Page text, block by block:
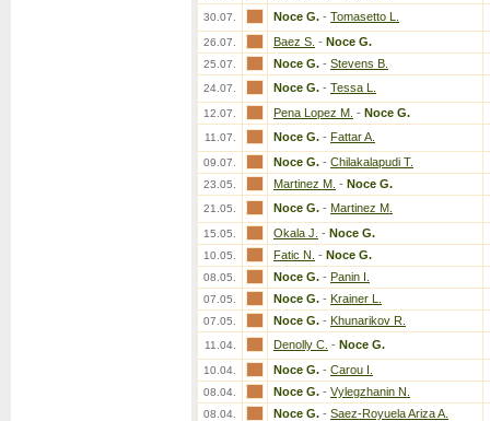
30.07. Noce G. - Tomasetto L.
26.07. Baez S. - Noce G.
25.07. Noce G. - Stevens B.
24.07. Noce G. - Tessa L.
12.07. Pena Lopez M. - Noce G.
11.07. Noce G. - Fattar A.
09.07. Noce G. - Chilakalapudi T.
23.05. Martinez M. - Noce G.
21.05. Noce G. - Martinez M.
15.05. Okala J. - Noce G.
10.05. Fatic N. - Noce G.
08.05. Noce G. - Panin I.
07.05. Noce G. - Krainer L.
07.05. Noce G. - Khunarikov R.
11.04. Denolly C. - Noce G.
10.04. Noce G. - Carou I.
08.04. Noce G. - Vylegzhanin N.
08.04. Noce G. - Saez-Royuela Ariza A.